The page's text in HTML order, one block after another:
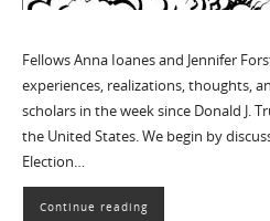
Fellows Anna Ioanes and Jennifer
experiences, realizations, thoughts,
scholars in the week since Donald J.
the United States. We begin by
Election…
Continue reading